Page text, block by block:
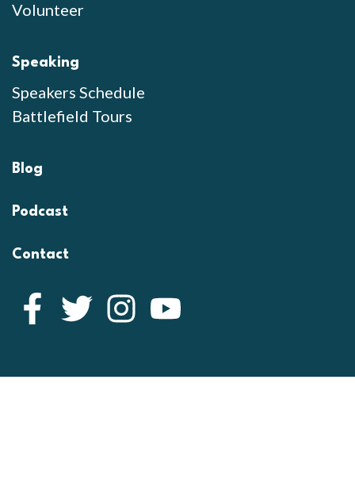
Volunteer
Speaking
Speakers Schedule
Battlefield Tours
Blog
Podcast
Contact
Facebook
Twitter Instagram